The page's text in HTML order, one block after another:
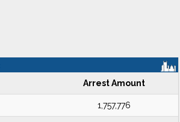
Arrest Amount
1,757,776